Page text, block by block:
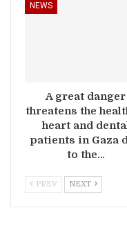
NEWS
A great danger
threatens the
heart and
patients in Gaza
to the…
PREV NEXT